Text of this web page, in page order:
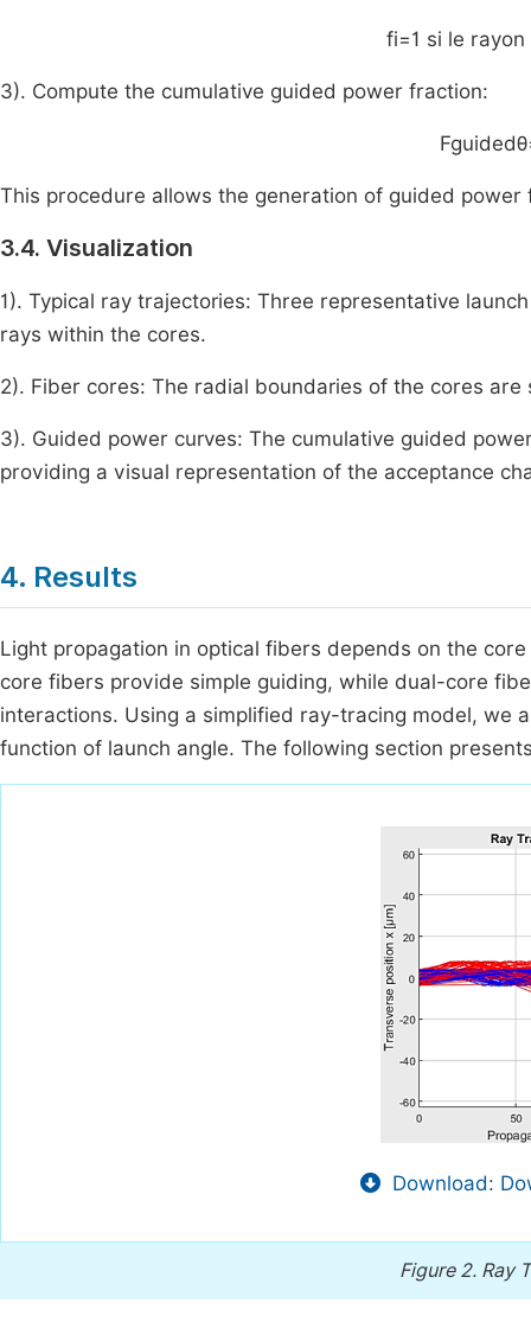
fi=1 si le rayon
3). Compute the cumulative guided power fraction:
Fguidedθ
This procedure allows the generation of guided
3.4. Visualization
1). Typical ray trajectories: Three representative
rays within the cores.
2). Fiber cores: The radial boundaries of the cores
3). Guided power curves: The cumulative guided
providing a visual representation of the acceptance
4. Results
Light propagation in optical fibers depends on the
core fibers provide simple guiding, while dual-core
interactions. Using a simplified ray-tracing model, we
function of launch angle. The following section
Download:
Figure 2. Ray